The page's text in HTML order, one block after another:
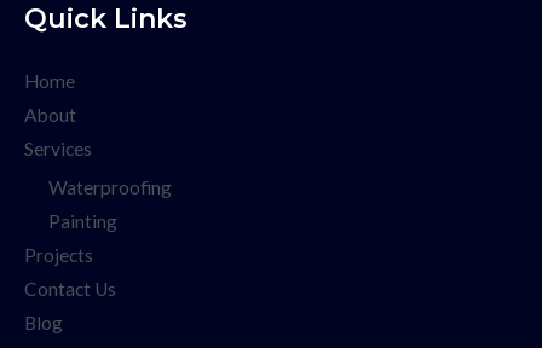
Quick Links
Home
About
Services
Waterproofing
Painting
Projects
Contact Us
Blog